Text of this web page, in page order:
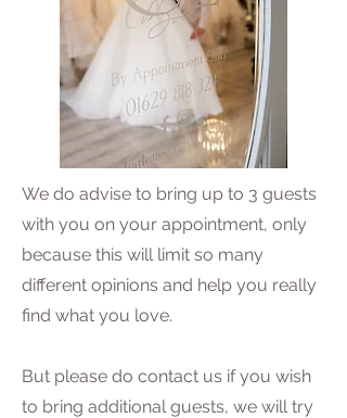
We do advise to bring up to 3 guests
with you on your appointment, only
because this will limit so many
different opinions and help you really
find what you love.
But please do contact us if you wish
to bring additional guests, we will try